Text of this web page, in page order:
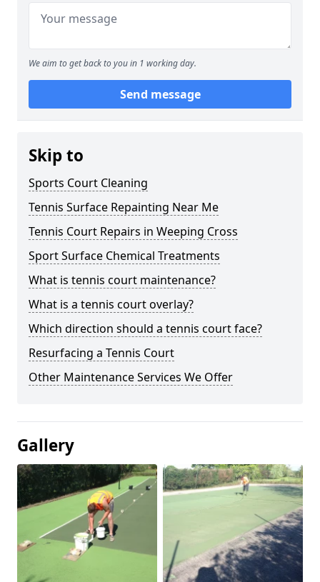
We aim to get back to you in 1 working day.
Send message
Skip to
Sports Court Cleaning
Tennis Surface Repainting Near Me
Tennis Court Repairs in Weeping Cross
Sport Surface Chemical Treatments
What is tennis court maintenance?
What is a tennis court overlay?
Which direction should a tennis court face?
Resurfacing a Tennis Court
Other Maintenance Services We Offer
Gallery